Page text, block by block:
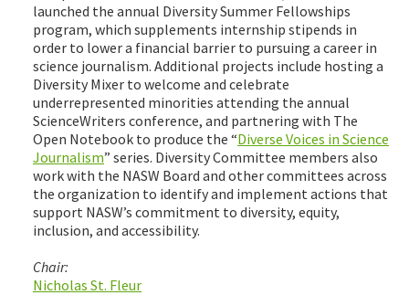
launched the annual Diversity Summer Fellowships
program, which supplements internship stipends in
order to lower a financial barrier to pursuing a career in
science journalism. Additional projects include hosting a
Diversity Mixer to welcome and celebrate
underrepresented minorities attending the annual
ScienceWriters conference, and partnering with The
Open Notebook to produce the “Diverse Voices in Science
Journalism” series. Diversity Committee members also
work with the NASW Board and other committees across
the organization to identify and implement actions that
support NASW’s commitment to diversity, equity,
inclusion, and accessibility.
Chair:
Nicholas St. Fleur